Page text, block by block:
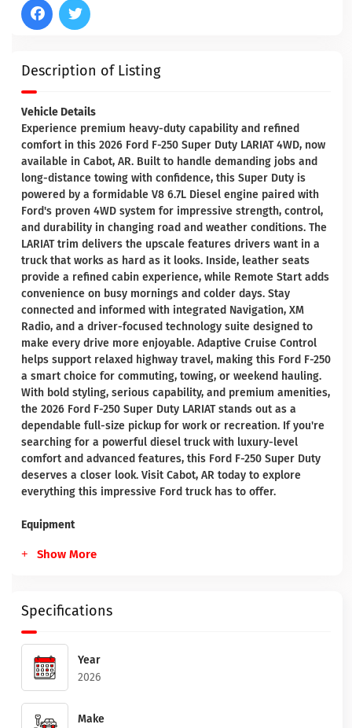
Description of Listing
Vehicle Details
Experience premium heavy-duty capability and refined
comfort in this 2026 Ford F-250 Super Duty LARIAT 4WD, now
available in Cabot, AR. Built to handle demanding jobs and
long-distance towing with confidence, this Super Duty is
powered by a formidable V8 6.7L Diesel engine paired with
Ford's proven 4WD system for impressive strength, control,
and durability in changing road and weather conditions. The
LARIAT trim delivers the upscale features drivers want in a
truck that works as hard as it looks. Inside, leather seats
provide a refined cabin experience, while Remote Start adds
convenience on busy mornings and colder days. Stay
connected and informed with integrated Navigation, XM
Radio, and a driver-focused technology suite designed to
make every drive more enjoyable. Adaptive Cruise Control
helps support relaxed highway travel, making this Ford F-250
a smart choice for commuting, towing, or weekend hauling.
With bold styling, serious capability, and premium amenities,
the 2026 Ford F-250 Super Duty LARIAT stands out as a
dependable full-size pickup for work or recreation. If you're
searching for a powerful diesel truck with luxury-level
comfort and advanced features, this Ford F-250 Super Duty
deserves a closer look. Visit Cabot, AR today to explore
everything this impressive Ford truck has to offer.
Equipment
Show More
Specifications
Year
2026
Make